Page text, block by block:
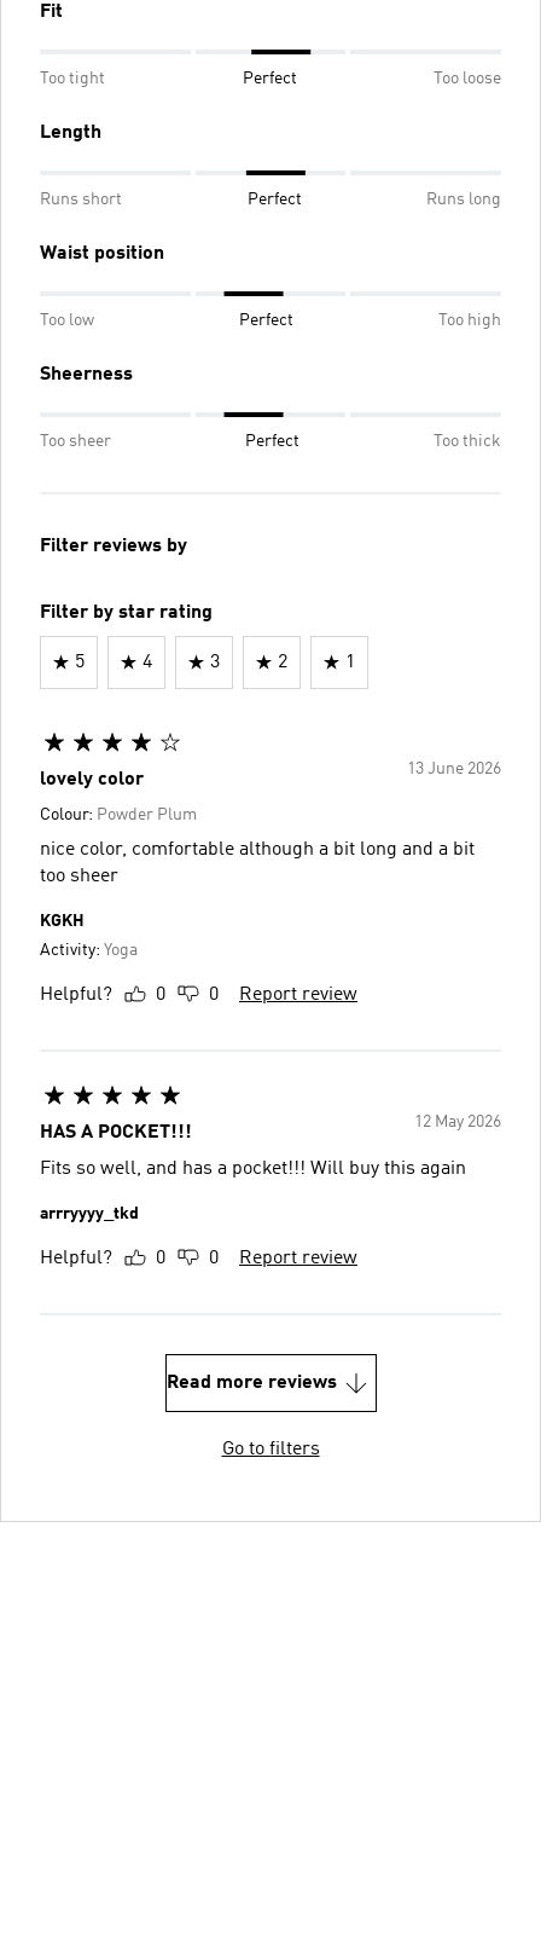
Fit
Too tight Perfect Too loose
Length
Runs short Perfect Runs long
Waist position
Too low Perfect Too high
Sheerness
Too sheer Perfect Too thick
Filter reviews by
Filter by star rating
5 4 3 2 1
13 June 2026
lovely color
Colour: Powder Plum
nice color, comfortable although a bit long and a bit
too sheer
KGKH
Activity: Yoga
Helpful? 0 0 Report review
12 May 2026
HAS A POCKET!!!
Fits so well, and has a pocket!!! Will buy this again
arrryyyy_tkd
Helpful? 0 0 Report review
Read more reviews
Go to filters